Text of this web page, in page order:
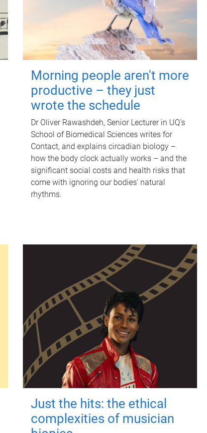
Morning people aren't more
productive – they just
wrote the schedule
Dr Oliver Rawashdeh, Senior Lecturer in UQ's
School of Biomedical Sciences writes for
Contact, and explains circadian biology –
how the body clock actually works – and the
significant social costs and health risks that
come with ignoring our bodies' natural
rhythms.
Just the hits: the ethical
complexities of musician